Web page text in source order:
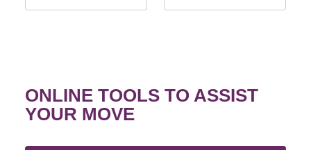
ONLINE TOOLS TO ASSIST
YOUR MOVE